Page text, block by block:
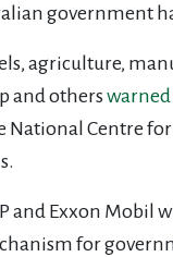
government
agriculture,
and others
National Centre
and Exxon
for